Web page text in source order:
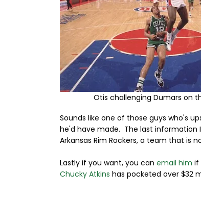
Otis challenging Dumars on
Sounds like one of those guys who's
he'd have made. The last information
Arkansas Rim Rockers, a team that is
Lastly if you want, you can email him if
Chucky Atkins has pocketed over $32